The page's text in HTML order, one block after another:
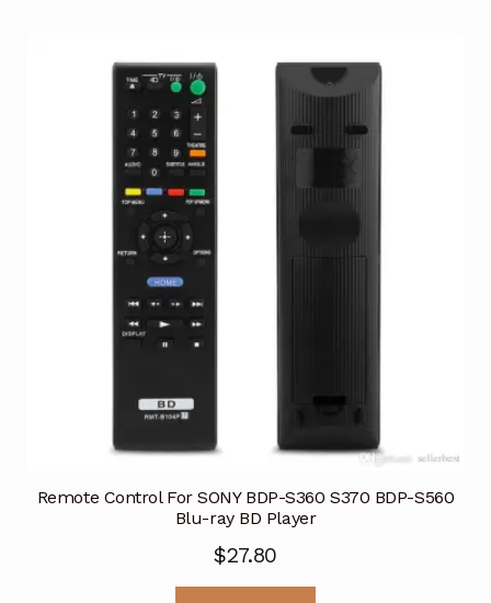
Remote Control For SONY BDP-S360 S370 BDP-S560
Blu-ray BD Player
$27.80